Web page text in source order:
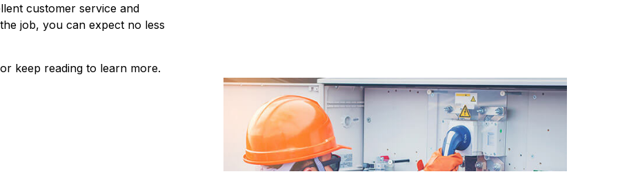
customer service and
job, you can expect no less
keep reading to learn more.